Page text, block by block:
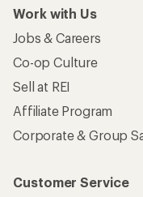
Work with Us
Jobs & Careers
Co-op Culture
Sell at REI
Affiliate Program
Corporate & Group
Customer Service